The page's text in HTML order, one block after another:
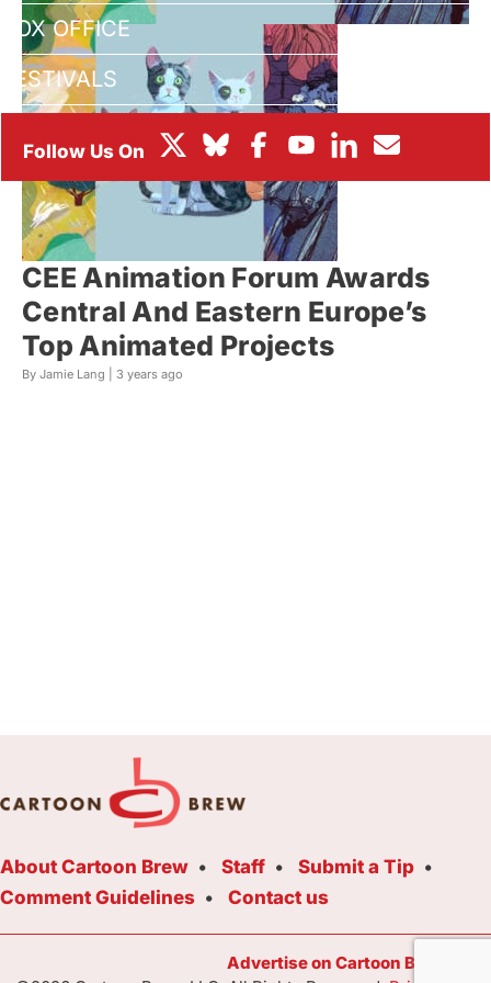
BOX OFFICE
FESTIVALS
CEE Animation Forum Awards
Central And Eastern Europe’s
Top Animated Projects
By Jamie Lang | 3 years ago
About Cartoon Brew Staff
Submit a Tip
Comment Guidelines
Contact us
Advertise on Cartoon Brew